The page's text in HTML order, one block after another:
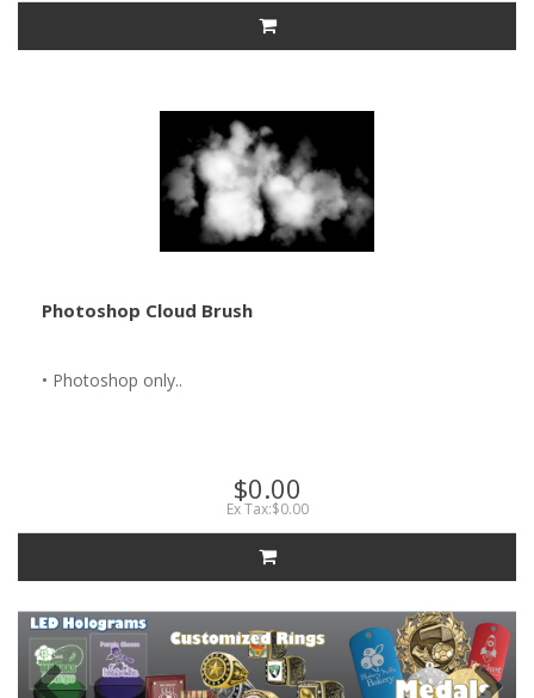
Photoshop Cloud Brush
• Photoshop only..
$0.00
Ex Tax:$0.00